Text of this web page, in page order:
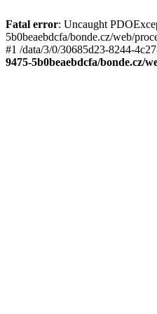
Fatal error: Uncaught
5b0beaebdcfa/bonde.cz/web/
#1 /data/3/0/30685d23-8244-
9475-5b0beaebdcfa/bonde.cz/